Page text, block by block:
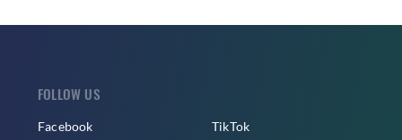
FOLLOW US
Facebook TikTok